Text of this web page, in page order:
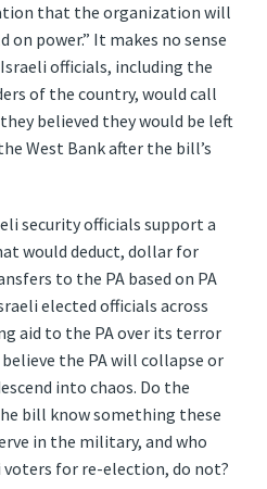
that the organization will
power.” It makes no sense
officials, including the
of the country, would call
believed they would be left
West Bank after the bill’s
security officials support a
would deduct, dollar for
to the PA based on PA
elected officials across
aid to the PA over its terror
the PA will collapse or
into chaos. Do the
bill know something these
in the military, and who
for re-election, do not?